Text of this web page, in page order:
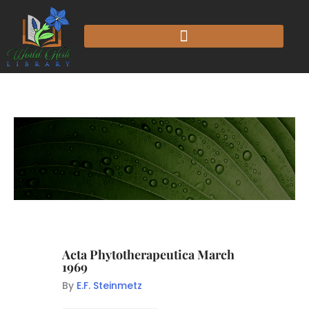
Acta Phytotherapeutica March
1969
By E.F. Steinmetz